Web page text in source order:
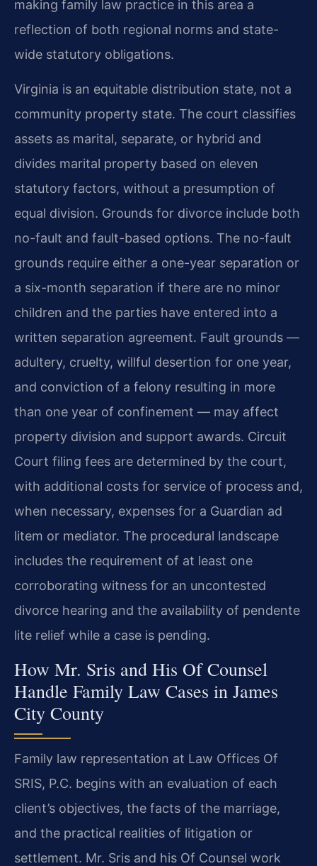
making family law practice in this area a
reflection of both regional norms and state-
wide statutory obligations.
Virginia is an equitable distribution state, not a
community property state. The court classifies
assets as marital, separate, or hybrid and
divides marital property based on eleven
statutory factors, without a presumption of
equal division. Grounds for divorce include both
no-fault and fault-based options. The no-fault
grounds require either a one-year separation or
a six-month separation if there are no minor
children and the parties have entered into a
written separation agreement. Fault grounds —
adultery, cruelty, willful desertion for one year,
and conviction of a felony resulting in more
than one year of confinement — may affect
property division and support awards. Circuit
Court filing fees are determined by the court,
with additional costs for service of process and,
when necessary, expenses for a Guardian ad
litem or mediator. The procedural landscape
includes the requirement of at least one
corroborating witness for an uncontested
divorce hearing and the availability of pendente
lite relief while a case is pending.
How Mr. Sris and His Of Counsel
Handle Family Law Cases in James
City County
Family law representation at Law Offices Of
SRIS, P.C. begins with an evaluation of each
client’s objectives, the facts of the marriage,
and the practical realities of litigation or
settlement. Mr. Sris and his Of Counsel work